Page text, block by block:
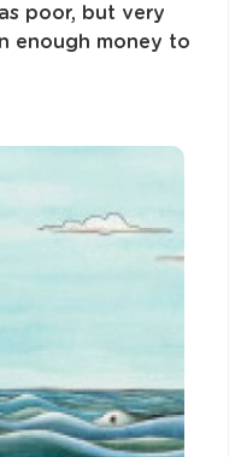
poor, but very
enough money to